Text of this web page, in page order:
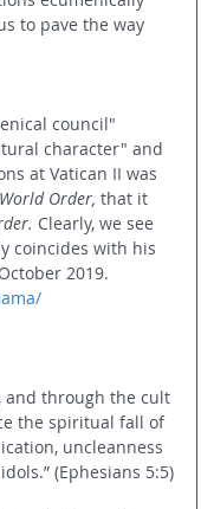
to pave the way
council"
character" and
at Vatican II was
Order, that it
Clearly, we see
coincides with his
2019.
and through the cult
the spiritual fall of
uncleanness
(Ephesians 5:5)